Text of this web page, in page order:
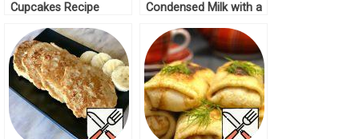
Cupcakes Recipe
Condensed Milk with a